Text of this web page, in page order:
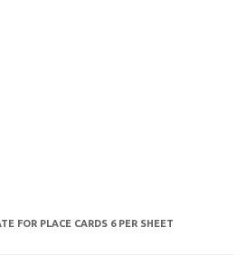
FOR PLACE CARDS 6 PER SHEET